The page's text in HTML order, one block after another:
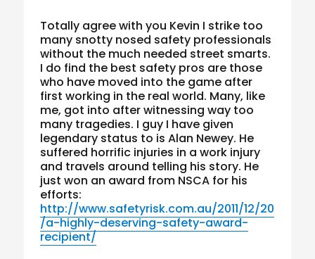
Totally agree with you Kevin I strike too
many snotty nosed safety professionals
without the much needed street smarts.
I do find the best safety pros are those
who have moved into the game after
first working in the real world. Many, like
me, got into after witnessing way too
many tragedies. I guy I have given
legendary status to is Alan Newey. He
suffered horrific injuries in a work injury
and travels around telling his story. He
just won an award from NSCA for his
efforts:
http://www.safetyrisk.com.au/2011/12/20
/a-highly-deserving-safety-award-
recipient/